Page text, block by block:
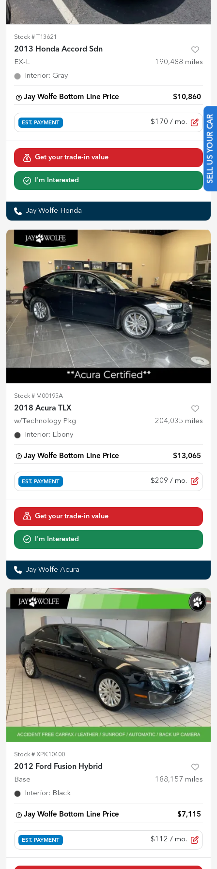
SELL US YOUR CAR
Stock # T13621
2013 Honda Accord Sdn
EX-L 190,488 miles
Interior: Gray
Jay Wolfe Bottom Line Price $10,860
EST. PAYMENT $170 / mo.
Get your trade-in value
I'm Interested
Jay Wolfe Honda
Stock # M00195A
2018 Acura TLX
w/Technology Pkg 204,035 miles
Interior: Ebony
Jay Wolfe Bottom Line Price $13,065
EST. PAYMENT $209 / mo.
Get your trade-in value
I'm Interested
Jay Wolfe Acura
Stock # XPK10400
2012 Ford Fusion Hybrid
Base 188,157 miles
Interior: Black
Jay Wolfe Bottom Line Price $7,115
EST. PAYMENT $112 / mo.